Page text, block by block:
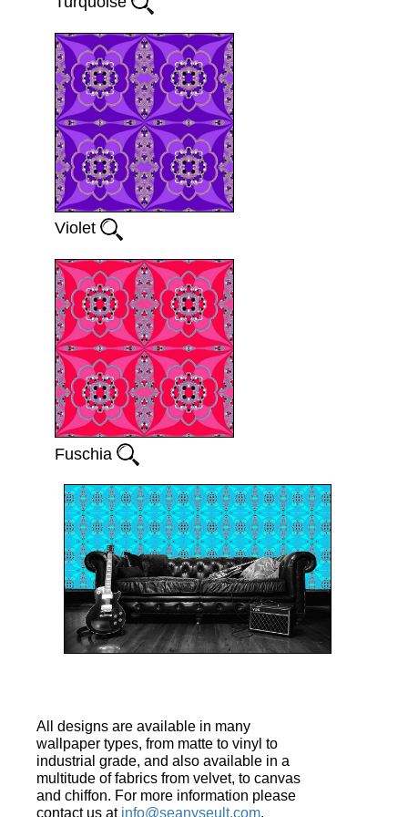
Violet
Fuschia
All designs are available in many
wallpaper types, from matte to vinyl to
industrial grade, and also available in a
multitude of fabrics from velvet, to canvas
and chiffon. For more information please
contact us at info@seanyseult.com.